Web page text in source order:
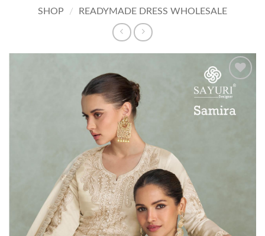
SHOP / READYMADE DRESS WHOLESALE
Add to
wishlist